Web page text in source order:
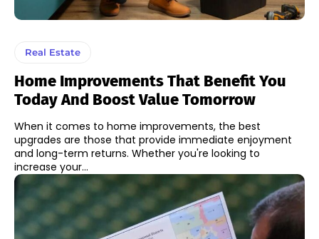
Real Estate
Home Improvements That Benefit You
Today And Boost Value Tomorrow
When it comes to home improvements, the best
upgrades are those that provide immediate enjoyment
and long-term returns. Whether you're looking to
increase your...